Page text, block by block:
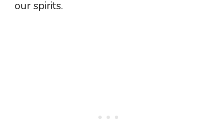
our spirits.